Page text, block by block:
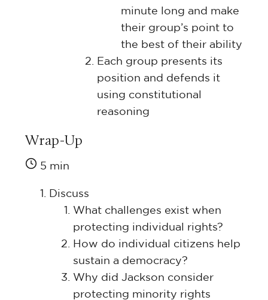
minute long and make
their group’s point to
the best of their ability
Each group presents its
position and defends it
using constitutional
reasoning
Wrap-Up
5 min
Discuss
What challenges exist when
protecting individual rights?
How do individual citizens help
sustain a democracy?
Why did Jackson consider
protecting minority rights